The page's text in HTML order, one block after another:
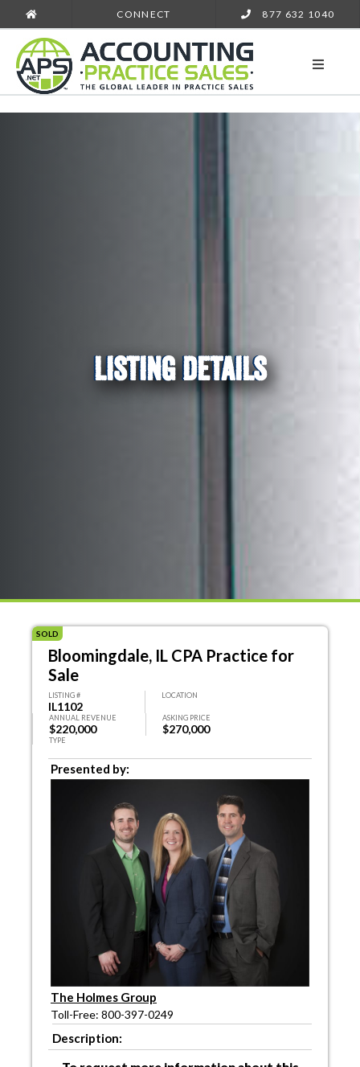
CONNECT 877 632 1040
LISTING DETAILS
SOLD
Bloomingdale, IL CPA Practice for
Sale
LISTING #
IL1102
LOCATION
ANNUAL REVENUE
$220,000
ASKING PRICE
$270,000
TYPE
Presented by:
The Holmes Group
Toll-Free: 800-397-0249
Description: